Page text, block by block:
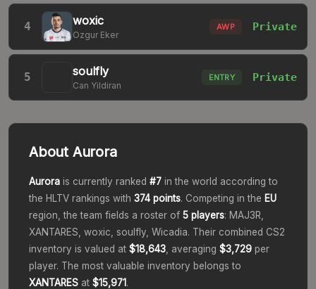
4 woxic
Ozgur Eker
AWP Private
5 soulfly
Can Yildiran
ENTRY Private
About Aurora
Aurora is currently ranked #7 in the world according to
the HLTV rankings with 374 points. Competing in the EU
region, the team fields a roster of 5 players: MAJ3R,
XANTARES, woxic, soulfly, Wicadia. Their combined CS2
inventory is valued at $18,643 , averaging $3,729 per
player. The most valuable inventory belongs to
XANTARES at $15,971.